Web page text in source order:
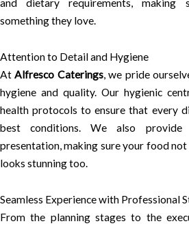
and dietary requirements, making
something they love.
Attention to Detail and Hygiene
AtAlfresco Caterings, we pride
hygiene and quality. Our hygienic
health protocols to ensure that every
best conditions. We also provide
presentation, making sure your food
looks stunning too.
Seamless Experience with Professional
From the planning stages to the